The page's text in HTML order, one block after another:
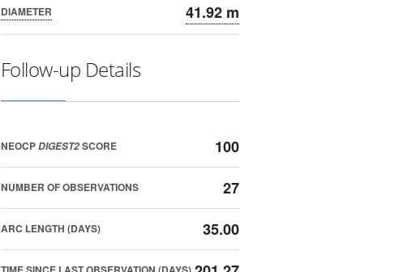
DIAMETER 41.92 m
Follow-up Details
NEOCPDIGEST2SCORE 100
NUMBER OF OBSERVATIONS 27
ARC LENGTH (DAYS) 35.00